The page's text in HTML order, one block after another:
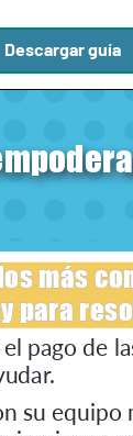
Descargar guía